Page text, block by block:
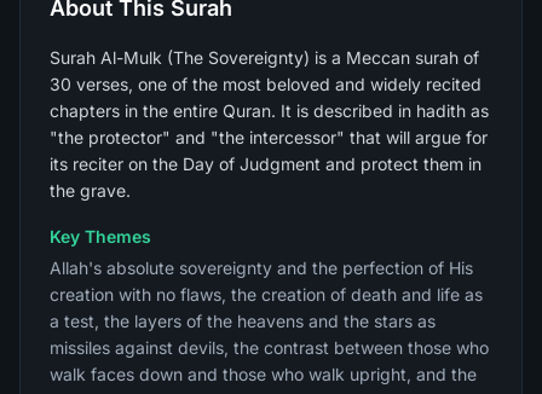
About This Surah
Surah Al-Mulk (The Sovereignty) is a Meccan surah of
30 verses, one of the most beloved and widely recited
chapters in the entire Quran. It is described in hadith as
"the protector" and "the intercessor" that will argue for
its reciter on the Day of Judgment and protect them in
the grave.
Key Themes
Allah's absolute sovereignty and the perfection of His
creation with no flaws, the creation of death and life as
a test, the layers of the heavens and the stars as
missiles against devils, the contrast between those who
walk faces down and those who walk upright, and the